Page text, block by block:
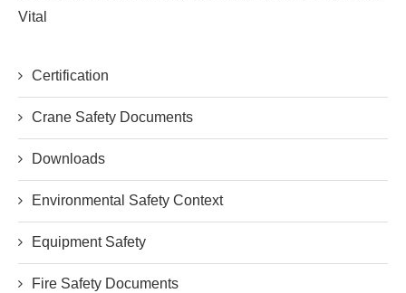
Vital
Certification
Crane Safety Documents
Downloads
Environmental Safety Context
Equipment Safety
Fire Safety Documents